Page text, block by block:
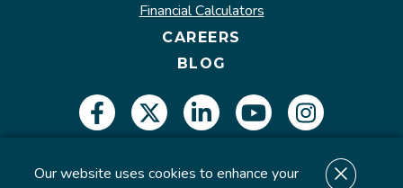
Our website uses cookies to enhance your
Financial Calculators
CAREERS
BLOG